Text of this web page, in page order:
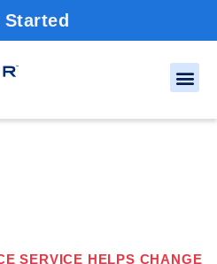
Started
SERVICE HELPS CHANGE